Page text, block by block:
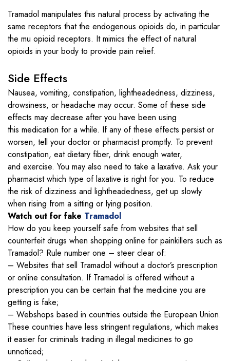
Tramadol manipulates this natural process by activating the
same receptors that the endogenous opioids do, in particular
the mu opioid receptors. It mimics the effect of natural
opioids in your body to provide pain relief.
Side Effects
Nausea, vomiting, constipation, lightheadedness, dizziness,
drowsiness, or headache may occur. Some of these side
effects may decrease after you have been using
this medication for a while. If any of these effects persist or
worsen, tell your doctor or pharmacist promptly. To prevent
constipation, eat dietary fiber, drink enough water,
and exercise. You may also need to take a laxative. Ask your
pharmacist which type of laxative is right for you. To reduce
the risk of dizziness and lightheadedness, get up slowly
when rising from a sitting or lying position.
Watch out for fake Tramadol
How do you keep yourself safe from websites that sell
counterfeit drugs when shopping online for painkillers such as
Tramadol? Rule number one – steer clear of:
– Websites that sell Tramadol without a doctor’s prescription
or online consultation. If Tramadol is offered without a
prescription you can be certain that the medicine you are
getting is fake;
– Webshops based in countries outside the European Union.
These countries have less stringent regulations, which makes
it easier for criminals trading in illegal medicines to go
unnoticed;